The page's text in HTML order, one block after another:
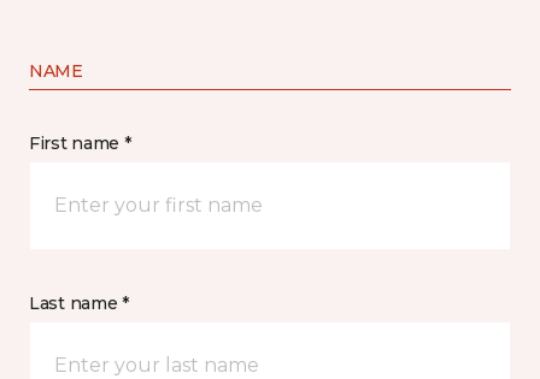
NAME
First name *
Last name *